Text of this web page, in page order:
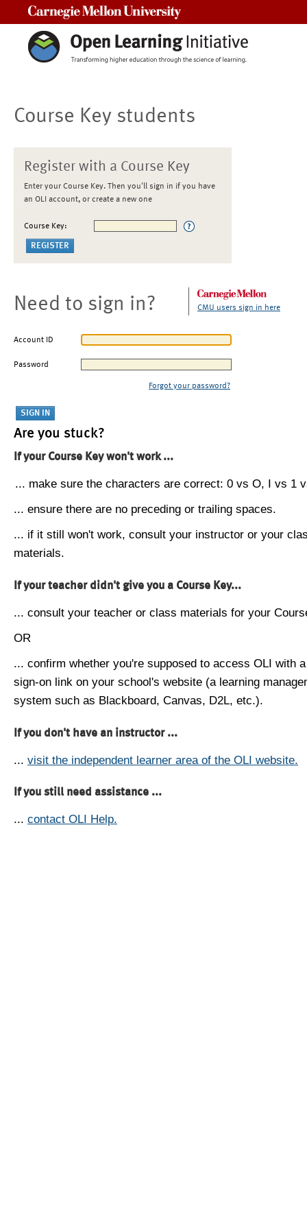
Course Key students
Register with a Course Key
Enter your Course Key. Then you'll sign in if you have
an OLI account, or create a new one
Course Key:
Need to sign in? CMU users sign in here
Account ID
Password
Forgot your password?
Are you stuck?
If your Course Key won't work ...
... make sure the characters are correct: 0 vs O, I vs 1
... ensure there are no preceding or trailing spaces.
... if it still won't work, consult your instructor or your
materials.
If your teacher didn't give you a Course Key...
... consult your teacher or class materials for your
OR
... confirm whether you're supposed to access OLI with
sign-on link on your school's website (a learning
system such as Blackboard, Canvas, D2L, etc.).
If you don't have an instructor ...
... visit the independent learner area of the OLI website.
If you still need assistance ...
... contact OLI Help.